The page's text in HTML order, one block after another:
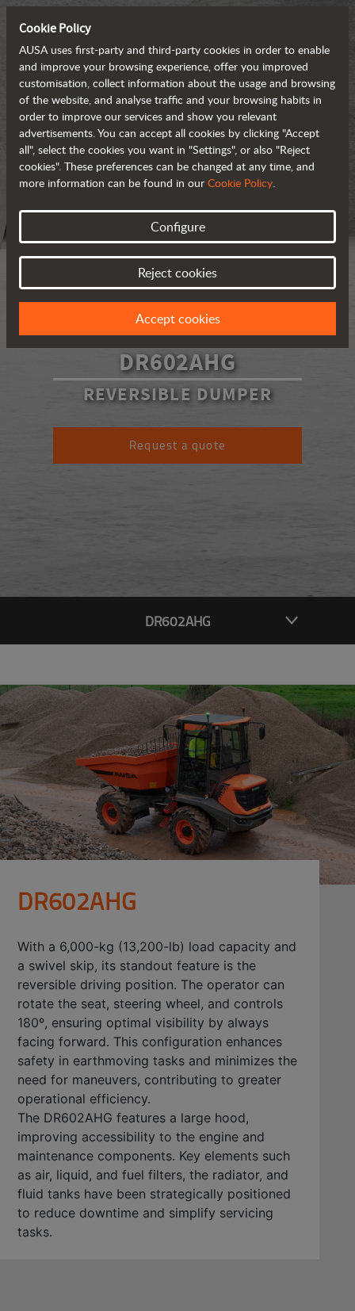
DR602AHG
REVERSIBLE DUMPER
Request a quote
DR602AHG
DR602AHG
With a 6,000-kg (13,200-lb) load capacity and
a swivel skip, its standout feature is the
reversible driving position. The operator can
rotate the seat, steering wheel, and controls
180º, ensuring optimal visibility by always
facing forward. This configuration enhances
safety in earthmoving tasks and minimizes the
need for maneuvers, contributing to greater
operational efficiency.
The DR602AHG features a large hood,
improving accessibility to the engine and
maintenance components. Key elements such
as air, liquid, and fuel filters, the radiator, and
fluid tanks have been strategically positioned
to reduce downtime and simplify servicing
tasks.
Cookie Policy
AUSA uses first-party and third-party cookies in order to enable
and improve your browsing experience, offer you improved
customisation, collect information about the usage and browsing
of the website, and analyse traffic and your browsing habits in
order to improve our services and show you relevant
advertisements. You can accept all cookies by clicking "Accept
all", select the cookies you want in "Settings", or also "Reject
cookies". These preferences can be changed at any time, and
more information can be found in our Cookie Policy.
Configure
Reject cookies
Accept cookies